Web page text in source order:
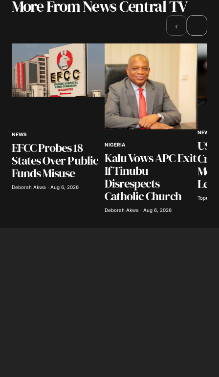
Your email address will not be published.
Comment*
Save my name, email, and website in this
browser for the next time I comment.
More From News Central TV
‹
NEWS
EFCC Probes 18
States Over Public
Funds Misuse
Deborah Akwa · Aug 6, 2026
NIGERIA
Kalu Vows APC Exit
If Tinubu
Disrespects
Catholic Church
Deborah Akwa · Aug 6, 2026
NEWS
US
Tope